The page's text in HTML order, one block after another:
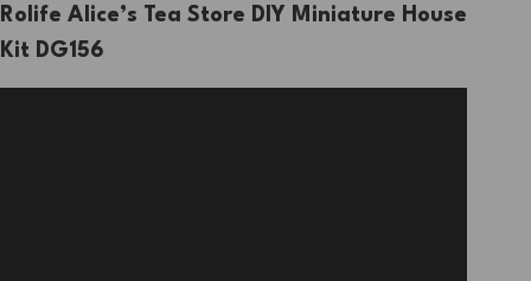
Rolife Alice’s Tea Store DIY Miniature House
Kit DG156